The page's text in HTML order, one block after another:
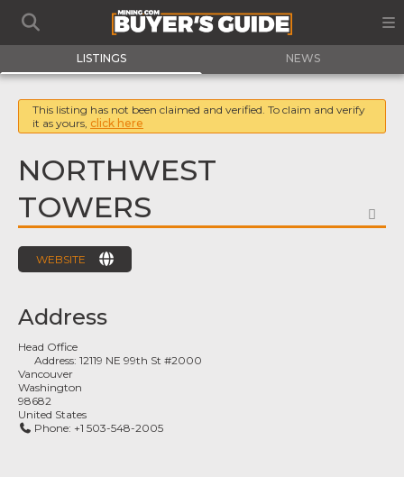
LISTINGS NEWS
This listing has not been claimed and verified. To claim and verify
it as yours, click here
NORTHWEST
TOWERS
WEBSITE
Address
Head Office
Address:12119 NE 99th St #2000
Vancouver
Washington
98682
United States
Phone: +1 503-548-2005